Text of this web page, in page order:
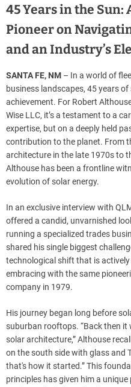
45 Years in the Sun:
Pioneer on
and an Industry’s
SANTA FE, NM – In a world of
business landscapes, 45 years
achievement. For Robert
Wise LLC, it’s a testament to a
expertise, but on a deeply held
contribution to the planet. From
architecture in the late 1970s to
Althouse has been a frontline
evolution of solar energy.
In an exclusive interview with
offered a candid, unvarnished
running a specialized trades
shared his single biggest
technological shift that is
embracing with the same
company in 1979.
His journey began long before
suburban rooftops. “Back then
solar architecture,” Althouse
on the south side with glass and
that's how it started.” This
principles has given him a